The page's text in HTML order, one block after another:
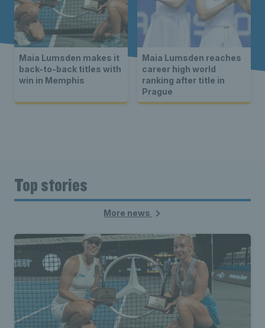
Maia Lumsden makes it
back-to-back titles with
win in Memphis
Maia Lumsden reaches
career high world
ranking after title in
Prague
Top stories
More news